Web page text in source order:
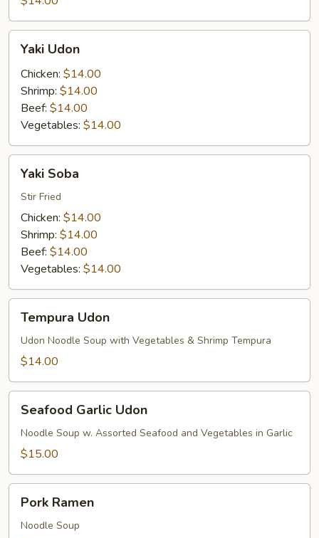
Udon
Yaki Udon
Chicken: $14.00
Shrimp: $14.00
Beef: $14.00
Vegetables: $14.00
Soba
Yaki Soba
Stir Fried
Chicken: $14.00
Shrimp: $14.00
Beef: $14.00
Vegetables: $14.00
Udon
Tempura Udon
Udon Noodle Soup with Vegetables & Shrimp Tempura
$14.00
Garlic
Udon
Seafood Garlic Udon
Noodle Soup w. Assorted Seafood and Vegetables in Garlic
$15.00
Ramen
Pork Ramen
Noodle Soup